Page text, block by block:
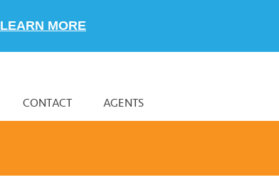
LEARN MORE
CONTACT AGENTS